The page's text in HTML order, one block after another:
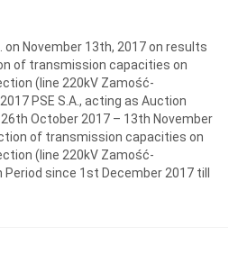
on November 13th, 2017 on results
of transmission capacities on
(line 220kV Zamość-
PSE S.A., acting as Auction
October 2017 – 13th November
of transmission capacities on
(line 220kV Zamość-
since 1st December 2017 till